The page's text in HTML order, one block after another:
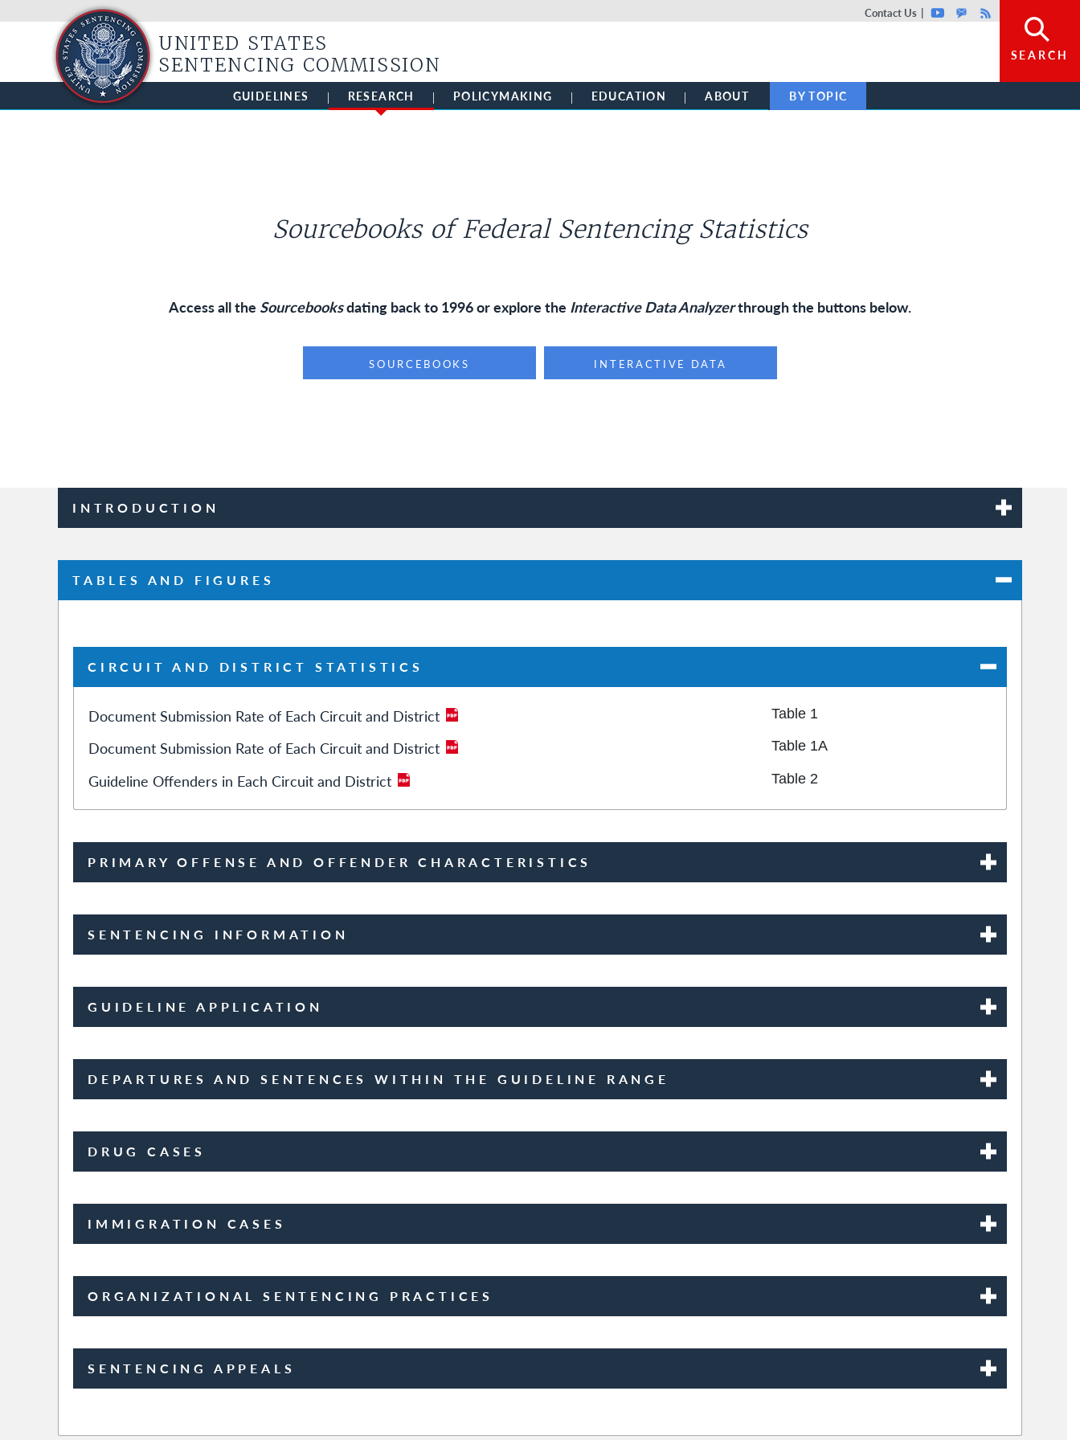
Top header menu
Contact Us YoutubeGovDelivery
Rss
SEARCH
UNITED STATES
SENTENCING COMMISSION
GUIDELINES RESEARCH POLICYMAKING EDUCATION ABOUT BY TOPIC
Sourcebooks of Federal Sentencing Statistics
Access all the Sourcebooksdating back to 1996 or explore the Interactive Data Analyzerthrough the buttons below.
SOURCEBOOKS INTERACTIVE DATA
INTRODUCTION
TABLES AND FIGURES
CIRCUIT AND DISTRICT STATISTICS
Document Submission Rate of Each Circuit and District Table 1
Document Submission Rate of Each Circuit and District Table 1A
Guideline Offenders in Each Circuit and District Table 2
PRIMARY OFFENSE AND OFFENDER CHARACTERISTICS
SENTENCING INFORMATION
GUIDELINE APPLICATION
DEPARTURES AND SENTENCES WITHIN THE GUIDELINE RANGE
DRUG CASES
IMMIGRATION CASES
ORGANIZATIONAL SENTENCING PRACTICES
SENTENCING APPEALS